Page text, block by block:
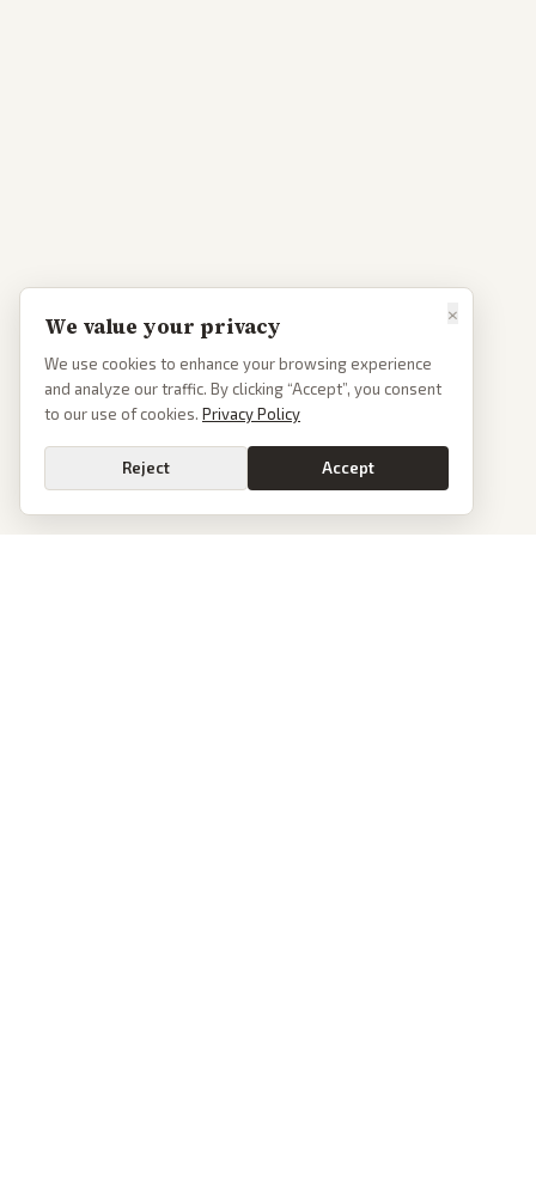
×
We value your privacy
We use cookies to enhance your browsing experience
and analyze our traffic. By clicking “Accept”, you consent
to our use of cookies. Privacy Policy
Reject Accept